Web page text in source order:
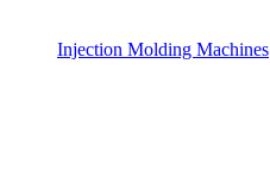
Injection Molding Machines